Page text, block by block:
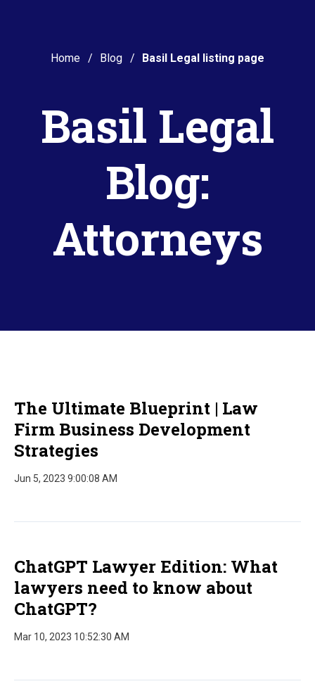
Home Blog Basil Legal listing page
Basil Legal
Blog:
Attorneys
The Ultimate Blueprint | Law
Firm Business Development
Strategies
Jun 5, 2023 9:00:08 AM
ChatGPT Lawyer Edition: What
lawyers need to know about
ChatGPT?
Mar 10, 2023 10:52:30 AM